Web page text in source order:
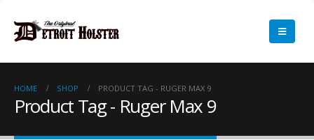
HOME SHOP PRODUCT TAG - RUGER MAX 9
Product Tag - Ruger Max 9